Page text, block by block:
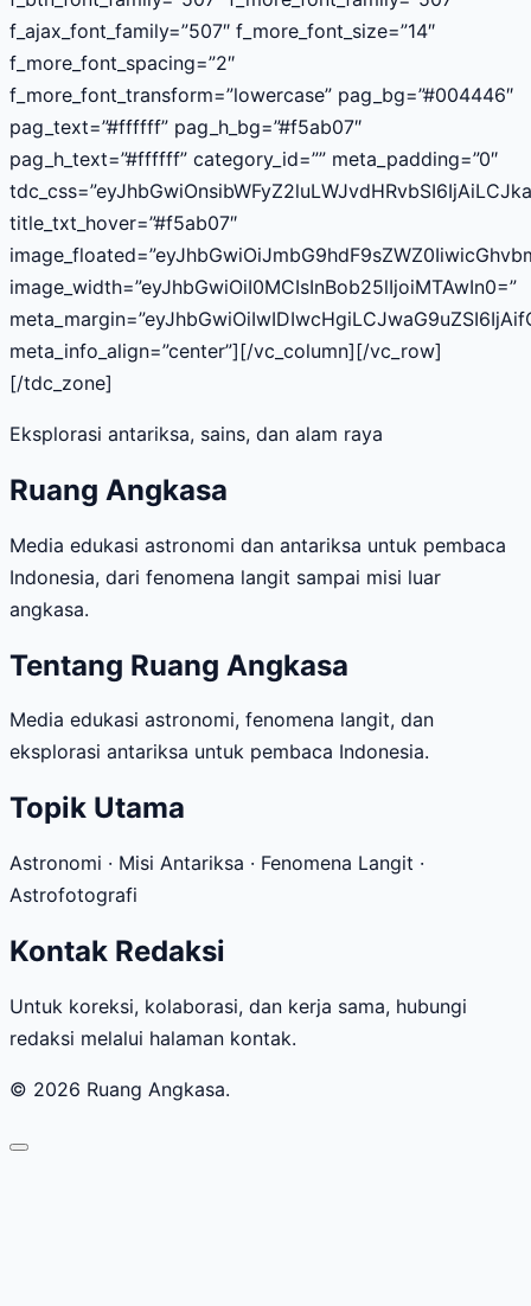
f_ajax_font_family=”507″ f_more_font_size=”14″
f_more_font_spacing=”2″
f_more_font_transform=”lowercase” pag_bg=”#004446″
pag_text=”#ffffff” pag_h_bg=”#f5ab07″
pag_h_text=”#ffffff” category_id=”” meta_padding=”0″
title_txt_hover=”#f5ab07″
image_width=”eyJhbGwiOiI0MCIsInBob25lIjoiMTAwIn0=”
meta_info_align=”center”][/vc_column][/vc_row]
[/tdc_zone]
Eksplorasi antariksa, sains, dan alam raya
Ruang Angkasa
Media edukasi astronomi dan antariksa untuk pembaca
Indonesia, dari fenomena langit sampai misi luar
angkasa.
Tentang Ruang Angkasa
Media edukasi astronomi, fenomena langit, dan
eksplorasi antariksa untuk pembaca Indonesia.
Topik Utama
Astronomi · Misi Antariksa · Fenomena Langit ·
Astrofotografi
Kontak Redaksi
Untuk koreksi, kolaborasi, dan kerja sama, hubungi
redaksi melalui halaman kontak.
© 2026 Ruang Angkasa.